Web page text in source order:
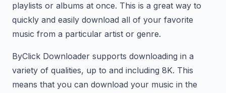
playlists or albums at once. This is a great way to
quickly and easily download all of your favorite
music from a particular artist or genre.
ByClick Downloader supports downloading in a
variety of qualities, up to and including 8K. This
means that you can download your music in the